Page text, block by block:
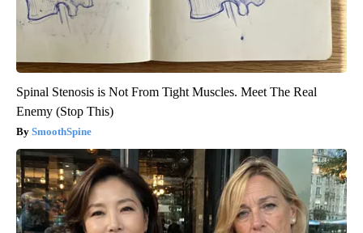
Spinal Stenosis is Not From Tight Muscles. Meet The Real
Enemy (Stop This)
SmoothSpine